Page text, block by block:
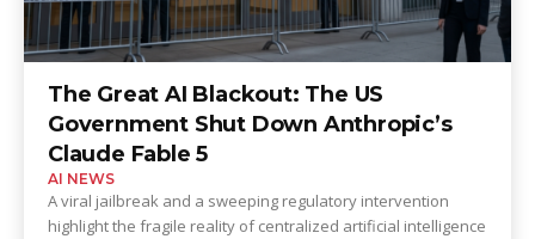
The Great AI Blackout: The US
Government Shut Down Anthropic’s
Claude Fable 5
AI NEWS
A viral jailbreak and a sweeping regulatory intervention
highlight the fragile reality of centralized artificial intelligence